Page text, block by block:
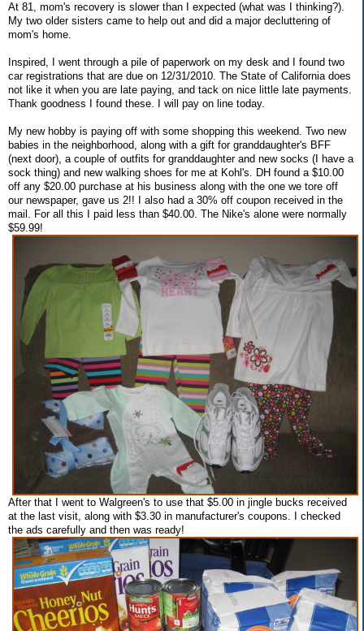
At 81, mom's recovery is slower than I expected (what was I thinking?).
My two older sisters came to help out and did a major decluttering of
mom's home.
Inspired, I went through a pile of paperwork on my desk and I found two
car registrations that are due on 12/31/2010. The State of California does
not like it when you are late paying, and tack on nice little late payments.
Thank goodness I found these. I will pay on line today.
My new hobby is paying off with some shopping this weekend. Two new
babies in the neighborhood, along with a gift for granddaughter's BFF
(next door), a couple of outfits for granddaughter and new socks (I have a
sock thing) and new walking shoes for me at Kohl's. DH found a $10.00
off any $20.00 purchase at his business along with the one we tore off
our newspaper, gave us 2!! I also had a 30% off coupon received in the
mail. For all this I paid less than $40.00. The Nike's alone were normally
$59.99!
After that I went to Walgreen's to use that $5.00 in jingle bucks received
at the last visit, along with $3.30 in manufacturer's coupons. I checked
the ads carefully and then was ready!